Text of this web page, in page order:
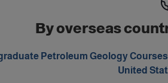
By overseas
Petroleum Geology
United